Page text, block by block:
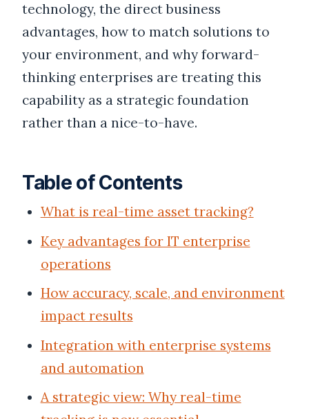
technology, the direct business
advantages, how to match solutions to
your environment, and why forward-
thinking enterprises are treating this
capability as a strategic foundation
rather than a nice-to-have.
Table of Contents
What is real-time asset tracking?
Key advantages for IT enterprise
operations
How accuracy, scale, and environment
impact results
Integration with enterprise systems
and automation
A strategic view: Why real-time